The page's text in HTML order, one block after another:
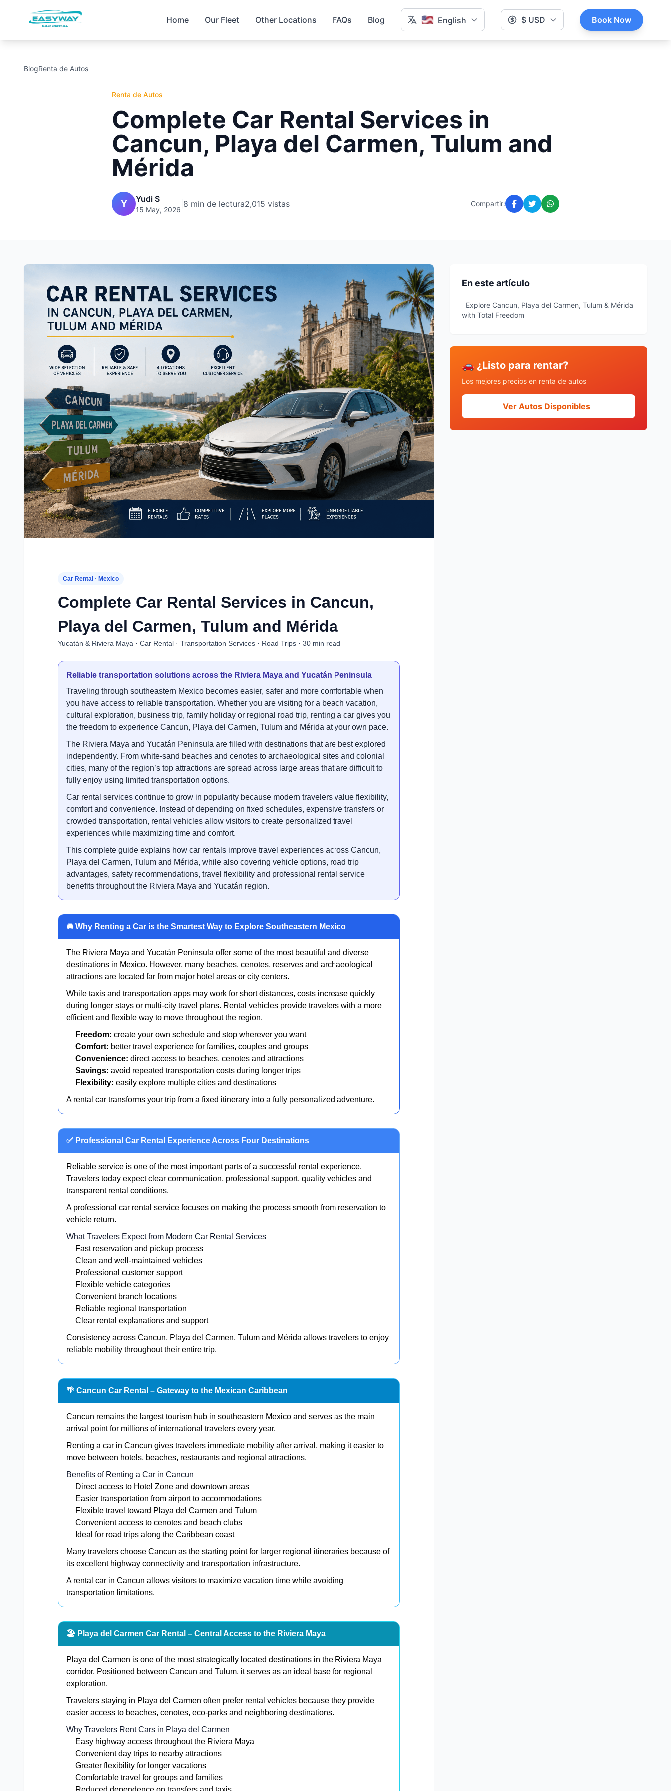
Home Our Fleet Other Locations FAQs Blog 🇺🇸 English $ USD Book Now
BlogRenta de Autos
Renta de Autos
Complete Car Rental Services in
Cancun, Playa del Carmen, Tulum and
Mérida
Y Yudi S
15 May, 2026
8 min de lectura2,015 vistas Compartir:
Car Rental · Mexico
Complete Car Rental Services in Cancun,
Playa del Carmen, Tulum and Mérida
Yucatán & Riviera Maya · Car Rental · Transportation Services · Road Trips · 30 min read
Reliable transportation solutions across the Riviera Maya and Yucatán Peninsula
Traveling through southeastern Mexico becomes easier, safer and more comfortable when
you have access to reliable transportation. Whether you are visiting for a beach vacation,
cultural exploration, business trip, family holiday or regional road trip, renting a car gives you
the freedom to experience Cancun, Playa del Carmen, Tulum and Mérida at your own pace.
The Riviera Maya and Yucatán Peninsula are filled with destinations that are best explored
independently. From white-sand beaches and cenotes to archaeological sites and colonial
cities, many of the region’s top attractions are spread across large areas that are difficult to
fully enjoy using limited transportation options.
Car rental services continue to grow in popularity because modern travelers value flexibility,
comfort and convenience. Instead of depending on fixed schedules, expensive transfers or
crowded transportation, rental vehicles allow visitors to create personalized travel
experiences while maximizing time and comfort.
This complete guide explains how car rentals improve travel experiences across Cancun,
Playa del Carmen, Tulum and Mérida, while also covering vehicle options, road trip
advantages, safety recommendations, travel flexibility and professional rental service
benefits throughout the Riviera Maya and Yucatán region.
🚘 Why Renting a Car is the Smartest Way to Explore Southeastern Mexico
The Riviera Maya and Yucatán Peninsula offer some of the most beautiful and diverse
destinations in Mexico. However, many beaches, cenotes, reserves and archaeological
attractions are located far from major hotel areas or city centers.
While taxis and transportation apps may work for short distances, costs increase quickly
during longer stays or multi-city travel plans. Rental vehicles provide travelers with a more
efficient and flexible way to move throughout the region.
Freedom: create your own schedule and stop wherever you want
Comfort: better travel experience for families, couples and groups
Convenience: direct access to beaches, cenotes and attractions
Savings: avoid repeated transportation costs during longer trips
Flexibility: easily explore multiple cities and destinations
A rental car transforms your trip from a fixed itinerary into a fully personalized adventure.
✅ Professional Car Rental Experience Across Four Destinations
Reliable service is one of the most important parts of a successful rental experience.
Travelers today expect clear communication, professional support, quality vehicles and
transparent rental conditions.
A professional car rental service focuses on making the process smooth from reservation to
vehicle return.
What Travelers Expect from Modern Car Rental Services
Fast reservation and pickup process
Clean and well-maintained vehicles
Professional customer support
Flexible vehicle categories
Convenient branch locations
Reliable regional transportation
Clear rental explanations and support
Consistency across Cancun, Playa del Carmen, Tulum and Mérida allows travelers to enjoy
reliable mobility throughout their entire trip.
🌴 Cancun Car Rental – Gateway to the Mexican Caribbean
Cancun remains the largest tourism hub in southeastern Mexico and serves as the main
arrival point for millions of international travelers every year.
Renting a car in Cancun gives travelers immediate mobility after arrival, making it easier to
move between hotels, beaches, restaurants and regional attractions.
Benefits of Renting a Car in Cancun
Direct access to Hotel Zone and downtown areas
Easier transportation from airport to accommodations
Flexible travel toward Playa del Carmen and Tulum
Convenient access to cenotes and beach clubs
Ideal for road trips along the Caribbean coast
Many travelers choose Cancun as the starting point for larger regional itineraries because of
its excellent highway connectivity and transportation infrastructure.
A rental car in Cancun allows visitors to maximize vacation time while avoiding
transportation limitations.
🏖️ Playa del Carmen Car Rental – Central Access to the Riviera Maya
Playa del Carmen is one of the most strategically located destinations in the Riviera Maya
corridor. Positioned between Cancun and Tulum, it serves as an ideal base for regional
exploration.
Travelers staying in Playa del Carmen often prefer rental vehicles because they provide
easier access to beaches, cenotes, eco-parks and neighboring destinations.
Why Travelers Rent Cars in Playa del Carmen
Easy highway access throughout the Riviera Maya
Convenient day trips to nearby attractions
Greater flexibility for longer vacations
Comfortable travel for groups and families
Reduced dependence on transfers and taxis
En este artículo
Explore Cancun, Playa del Carmen, Tulum & Mérida
with Total Freedom
🚗 ¿Listo para rentar?
Los mejores precios en renta de autos
Ver Autos Disponibles